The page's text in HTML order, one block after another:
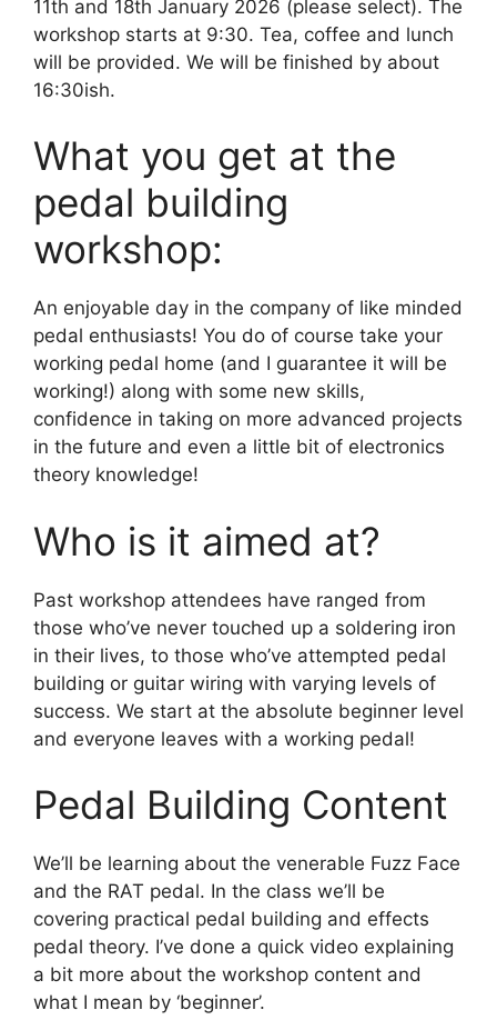
11th and 18th January 2026 (please select). The
workshop starts at 9:30. Tea, coffee and lunch
will be provided. We will be finished by about
16:30ish.
What you get at the
pedal building
workshop:
An enjoyable day in the company of like minded
pedal enthusiasts! You do of course take your
working pedal home (and I guarantee it will be
working!) along with some new skills,
confidence in taking on more advanced projects
in the future and even a little bit of electronics
theory knowledge!
Who is it aimed at?
Past workshop attendees have ranged from
those who’ve never touched up a soldering iron
in their lives, to those who’ve attempted pedal
building or guitar wiring with varying levels of
success. We start at the absolute beginner level
and everyone leaves with a working pedal!
Pedal Building Content
We’ll be learning about the venerable Fuzz Face
and the RAT pedal. In the class we’ll be
covering practical pedal building and effects
pedal theory. I’ve done a quick video explaining
a bit more about the workshop content and
what I mean by ‘beginner’.